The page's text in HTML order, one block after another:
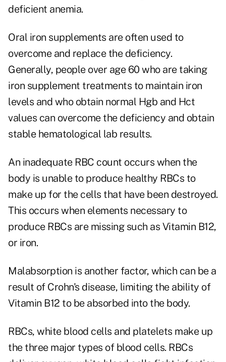
deficient anemia.
Oral iron supplements are often used to
overcome and replace the deficiency.
Generally, people over age 60 who are taking
iron supplement treatments to maintain iron
levels and who obtain normal Hgb and Hct
values can overcome the deficiency and obtain
stable hematological lab results.
An inadequate RBC count occurs when the
body is unable to produce healthy RBCs to
make up for the cells that have been destroyed.
This occurs when elements necessary to
produce RBCs are missing such as Vitamin B12,
or iron.
Malabsorption is another factor, which can be a
result of Crohn's disease, limiting the ability of
Vitamin B12 to be absorbed into the body.
RBCs, white blood cells and platelets make up
the three major types of blood cells. RBCs